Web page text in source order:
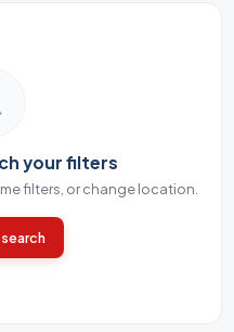
your filters
filters, or change location.